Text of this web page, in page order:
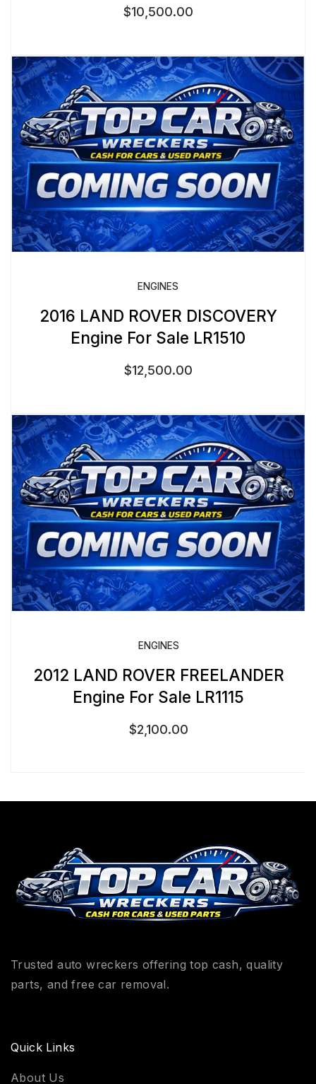
$10,500.00
ENGINES
2016 LAND ROVER DISCOVERY
Engine For Sale LR1510
$12,500.00
ENGINES
2012 LAND ROVER FREELANDER
Engine For Sale LR1115
$2,100.00
Trusted auto wreckers offering top cash, quality
parts, and free car removal.
Quick Links
About Us